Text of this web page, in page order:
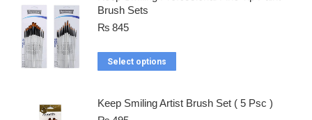
Brush Sets
₨ 845
Select options
Keep Smiling Artist Brush Set ( 5 Psc )